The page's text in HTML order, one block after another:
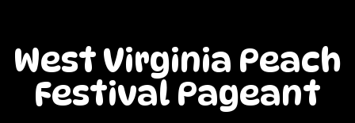
West Virginia Peach
Festival Pageant